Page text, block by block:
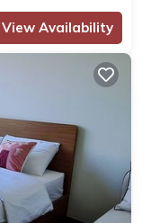
View Availability